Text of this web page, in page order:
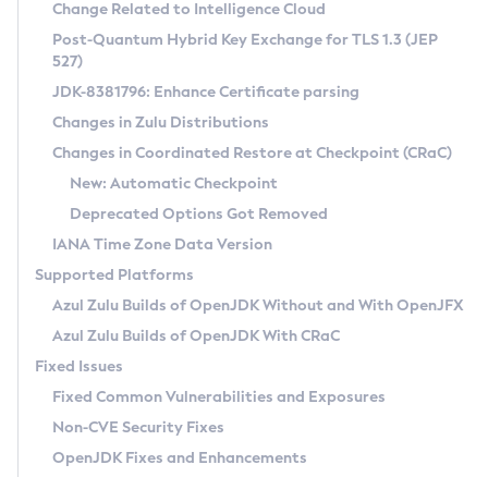
Supported (Zulu SA) on Linux
DEB
RPM
APK
Docker
Chainguard Docker
Free Distribution (Zulu CA) on Linux
DEB
RPM
APK
TAR.GZ
Docker
Paketo Buildpacks
Installing on Windows
Installing on macOS
Using SDKMAN! on Linux and macOS
Using Azul Metadata API
Updating Azul Zulu
Uninstalling Azul Zulu
Windows
macOS
Linux
Other Distributions
Managing Multiple Azul Zulu Versions
Windows
macOS
Linux
CVE and Version Search
CVE Search Tool
CVE History Tool
Version Search Tool
Commercial Compatibility Kit
IcedTea-Web
About IcedTea-Web
Release Notes
Download and Installation
How to Use IcedTea-Web
How to Use Deployment Ruleset
Configuration Options
Detailed Info
Versioning and Naming Conventions
Configuring Security Providers
Migrating Discovery to Metadata API
Timezone Updater
Incubator and Preview Features
Using Java Flight Recorder
FIPS integration in Zulu
Coordinated Restore at Checkpoint
(CRaC)
GC Log Analyzer
Azul Mission Control
Legal Notice
Change Related to Intelligence Cloud
Post-Quantum Hybrid Key Exchange for TLS 1.3 (JEP
527)
JDK-8381796: Enhance Certificate parsing
Changes in Zulu Distributions
Changes in Coordinated Restore at Checkpoint (CRaC)
New: Automatic Checkpoint
Deprecated Options Got Removed
IANA Time Zone Data Version
Supported Platforms
Azul Zulu Builds of OpenJDK Without and With OpenJFX
Azul Zulu Builds of OpenJDK With CRaC
Fixed Issues
Fixed Common Vulnerabilities and Exposures
Non-CVE Security Fixes
OpenJDK Fixes and Enhancements